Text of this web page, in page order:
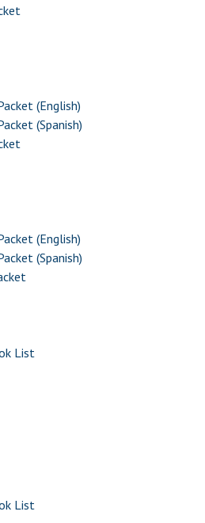
(English)
(Spanish)
(English)
(Spanish)
List
List